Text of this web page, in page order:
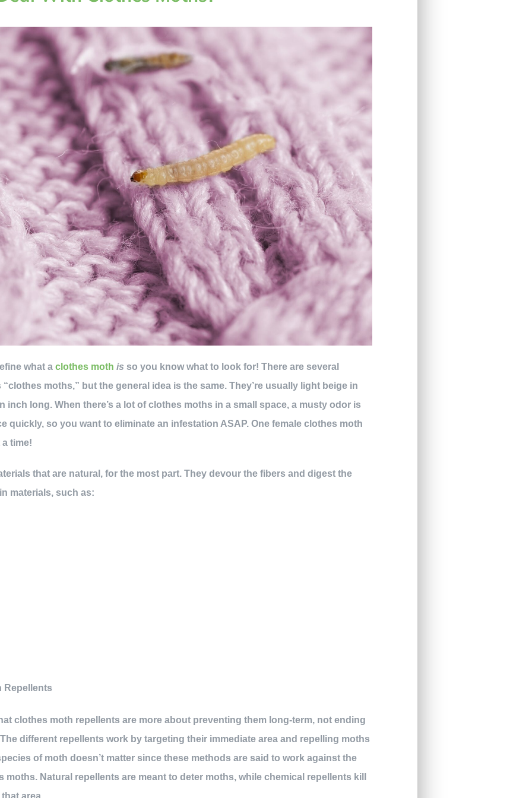
what aclothes moth isso you know what to look for! There are several
moths,” but the general idea is the same. They’re usually light beige in
inch long. When there’s a lot of clothes moths in a small space, a musty odor is
quickly, so you want to eliminate an infestation ASAP. One female clothes moth
time!
that are natural, for the most part. They devour the fibers and digest the
materials, such as:
Repellents
clothes moth repellents are more about preventing them long-term, not ending
different repellents work by targeting their immediate area and repelling moths
of moth doesn’t matter since these methods are said to work against the
Natural repellents are meant to deter moths, while chemical repellents kill
area.